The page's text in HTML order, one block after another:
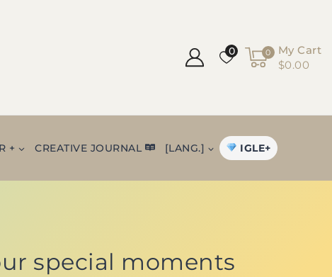
0 0
My Cart
$0.00
+ CREATIVE JOURNAL [LANG.] IGLE+
special moments